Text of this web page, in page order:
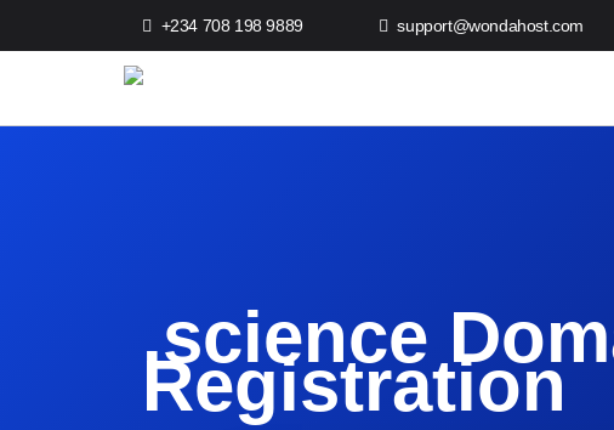
+234 708 198 9889 support@wondahost.com
.science
Registration